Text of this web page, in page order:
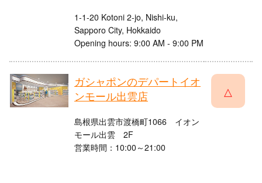
1-1-20 Kotoni 2-jo, Nishi-ku,
Sapporo City, Hokkaido
Opening hours: 9:00 AM - 9:00 PM
ガシャポンのデパートイオ
ンモール出雲店
島根県出雲市渡橋町1066 イオン
モール出雲 2F
営業時間：10:00～21:00
△